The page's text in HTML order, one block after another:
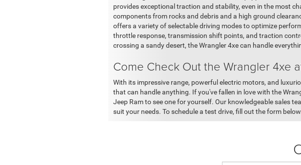
provides exceptional traction and stability, even in the most
components from rocks and debris and a high ground
offers a variety of selectable driving modes to optimize
throttle response, transmission shift points, and traction
crossing a sandy desert, the Wrangler 4xe can handle
Come Check Out the Wrangler 4xe
With its impressive range, powerful electric motors, and
that can handle anything. If you've fallen in love with the
Jeep Ram to see one for yourself. Our knowledgeable sales
suit your needs. To schedule a test drive, fill out the form